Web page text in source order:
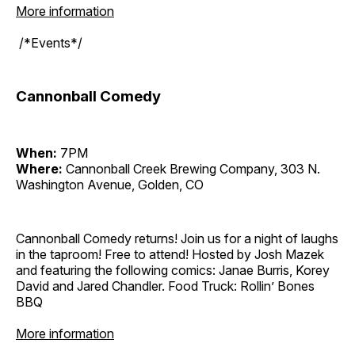
More information
/*Events*/
Cannonball Comedy
When: 7PM
Where: Cannonball Creek Brewing Company, 303 N.
Washington Avenue, Golden, CO
Cannonball Comedy returns! Join us for a night of laughs
in the taproom! Free to attend! Hosted by Josh Mazek
and featuring the following comics: Janae Burris, Korey
David and Jared Chandler. Food Truck: Rollin’ Bones
BBQ
More information